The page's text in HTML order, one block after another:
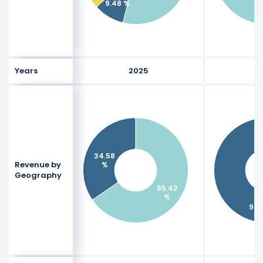
9.48 %
Years 2025
Revenue by
Geography
65.42
%
34.58
%